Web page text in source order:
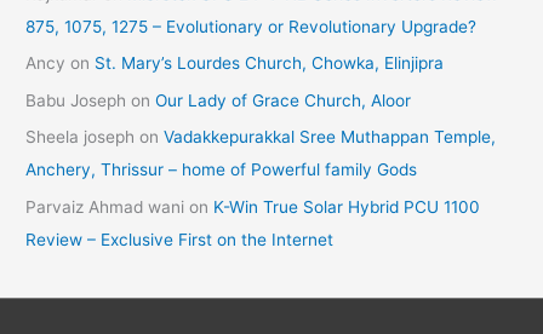
875, 1075, 1275 – Evolutionary or Revolutionary Upgrade?
Ancy on St. Mary’s Lourdes Church, Chowka, Elinjipra
Babu Joseph onOur Lady of Grace Church, Aloor
Sheela joseph onVadakkepurakkal Sree Muthappan Temple,
Anchery, Thrissur – home of Powerful family Gods
Parvaiz Ahmad wani on K-Win True Solar Hybrid PCU 1100
Review – Exclusive First on the Internet